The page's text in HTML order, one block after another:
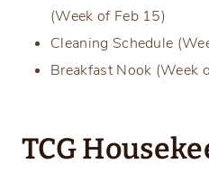
(Week of Feb 15)
Cleaning Schedule
Breakfast Nook (Week
TCG